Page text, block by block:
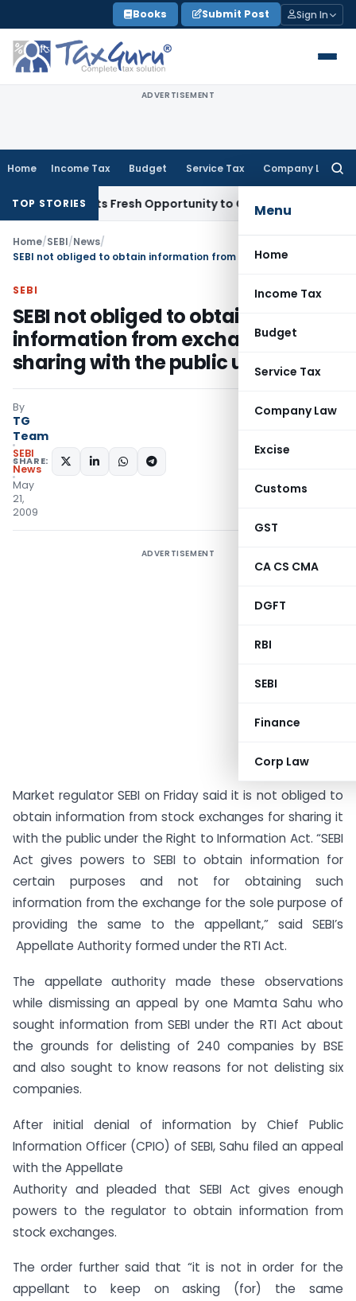
to
content
Books Submit Post Sign In
ADVERTISEMENT
Home Income Tax Budget Service Tax Company Law
Menu
Home
Income Tax
Budget
Service Tax
Company Law
Excise
Customs
GST
CA CS CMA
DGFT
RBI
SEBI
Finance
Corp Law
TOP STORIES
Warrants Fresh Opportunity to Condone KVAT Appeal
Home/SEBI/News/
SEBI
SEBI not obliged to obtain
information from exchanges for
sharing with the public under RTI
By
TG
Team
SEBI
News
May
21,
2009
SHARE:
ADVERTISEMENT
Market regulator SEBI on Friday said it is not obliged to
obtain information from stock exchanges for sharing it
with the public under the Right to Information Act. “SEBI
Act gives powers to SEBI to obtain information for
certain purposes and not for obtaining such
information from the exchange for the sole purpose of
providing the same to the appellant,” said SEBI’s
Appellate Authority formed under the RTI Act.
The appellate authority made these observations
while dismissing an appeal by one Mamta Sahu who
sought information from SEBI under the RTI Act about
the grounds for delisting of 240 companies by BSE
and also sought to know reasons for not delisting six
companies.
After initial denial of information by Chief Public
Information Officer (CPIO) of SEBI, Sahu filed an appeal
with the Appellate
Authority and pleaded that SEBI Act gives enough
powers to the regulator to obtain information from
stock exchanges.
The order further said that “it is not in order for the
appellant to keep on asking (for) the same